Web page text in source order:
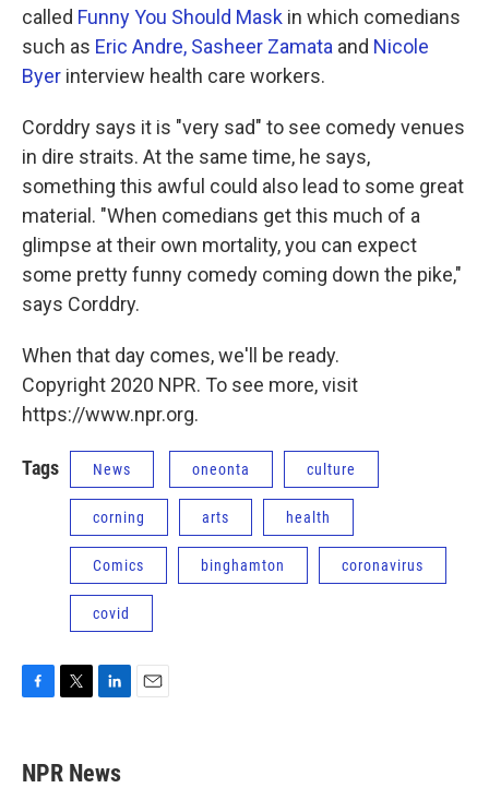
called Funny You Should Mask in which comedians
such as Eric Andre, Sasheer Zamata and Nicole
Byer interview health care workers.
Corddry says it is "very sad" to see comedy venues
in dire straits. At the same time, he says,
something this awful could also lead to some great
material. "When comedians get this much of a
glimpse at their own mortality, you can expect
some pretty funny comedy coming down the pike,"
says Corddry.
When that day comes, we'll be ready.
Copyright 2020 NPR. To see more, visit
https://www.npr.org.
Tags News oneonta culture
corning arts health
Comics binghamton coronavirus
covid
e
b
t
t
k
e
NPR News